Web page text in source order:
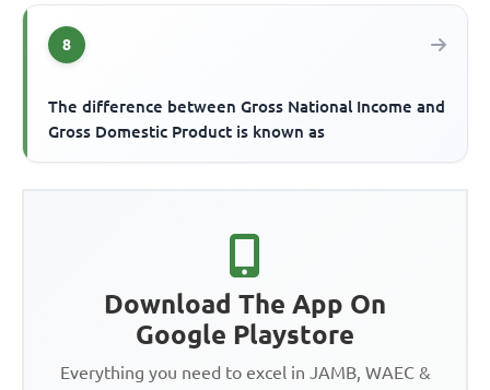
8
The difference between Gross National Income and
Gross Domestic Product is known as
Download The App On
Google Playstore
Everything you need to excel in JAMB, WAEC &